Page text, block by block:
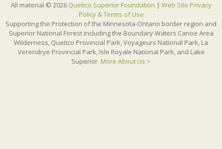
All material © 2026 Quetico Superior Foundation | Web Site Privacy
Policy & Terms of Use
Supporting the Protection of the Minnesota-Ontario border region and
Superior National Forest including the Boundary Waters Canoe Area
Wilderness, Quetico Provincial Park, Voyageurs National Park, La
Verendrye Provincial Park, Isle Royale National Park, and Lake
Superior. More About Us >